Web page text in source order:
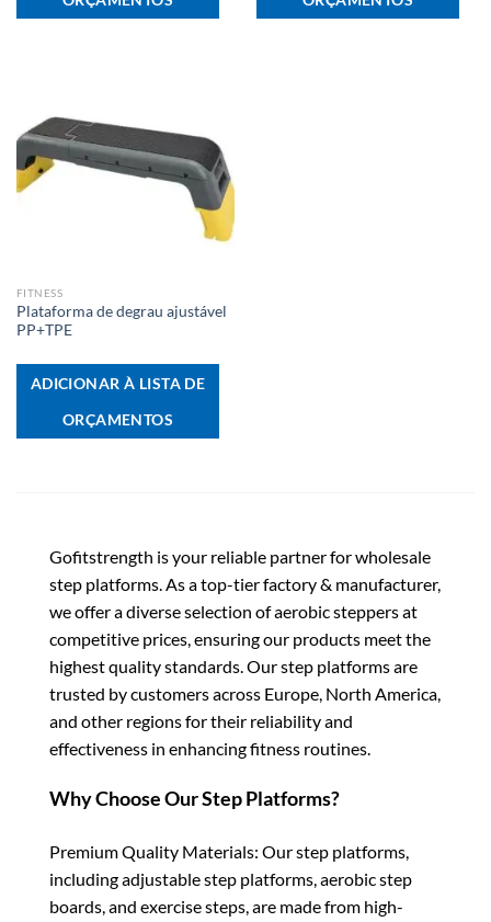
FITNESS
Plataforma de degrau ajustável
PP+TPE
ADICIONAR À LISTA DE
ORÇAMENTOS
Gofitstrength is your reliable partner for wholesale
step platforms. As a top-tier factory & manufacturer,
we offer a diverse selection of aerobic steppers at
competitive prices, ensuring our products meet the
highest quality standards. Our step platforms are
trusted by customers across Europe, North America,
and other regions for their reliability and
effectiveness in enhancing fitness routines.
Why Choose Our Step Platforms?
Premium Quality Materials: Our step platforms,
including adjustable step platforms, aerobic step
boards, and exercise steps, are made from high-